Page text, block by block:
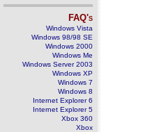
FAQ's
Windows Vista
Windows 98/98 SE
Windows 2000
Windows Me
Windows Server 2003
Windows XP
Windows 7
Windows 8
Internet Explorer 6
Internet Explorer 5
Xbox 360
Xbox